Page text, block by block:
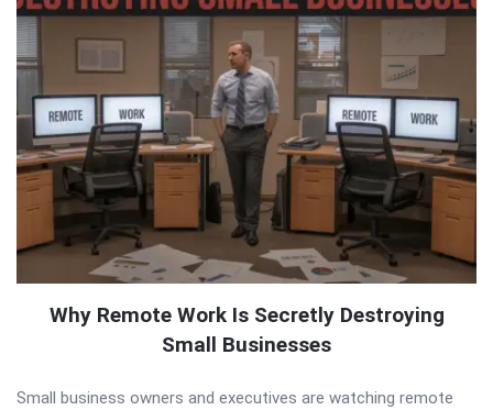
Why Remote Work Is Secretly Destroying
Small Businesses
Small business owners and executives are watching remote